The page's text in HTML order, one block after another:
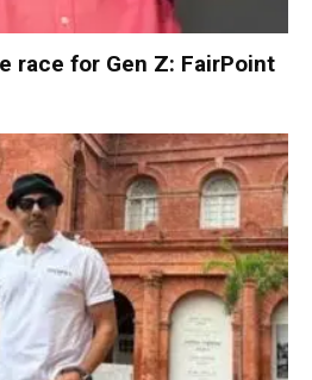
race for Gen Z: FairPoint